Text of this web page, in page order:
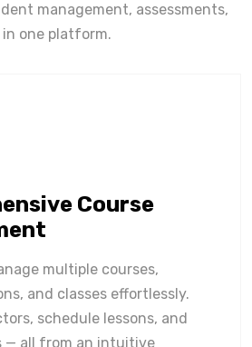
management, assessments,
one platform.
Course
multiple courses,
and classes effortlessly.
schedule lessons, and
— all from an intuitive